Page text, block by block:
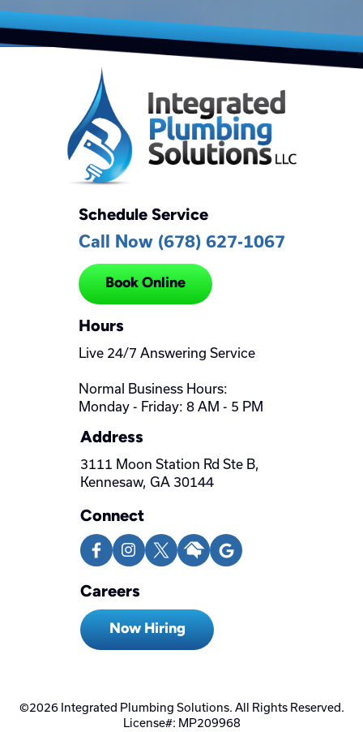
Schedule Service
Call Now (678) 627-1067
Book Online
Hours
Live 24/7 Answering Service
Normal Business Hours:
Monday - Friday: 8 AM - 5 PM
Address
3111 Moon Station Rd Ste B,
Kennesaw, GA 30144
Connect
Careers
Now Hiring
©2026 Integrated Plumbing Solutions. All Rights Reserved.
License#: MP209968